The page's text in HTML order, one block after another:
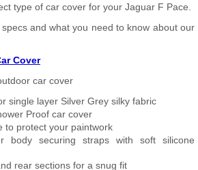
type of car cover for your Jaguar F Pace.
and what you need to know about our
Cover
car cover
single layer Silver Grey silky fabric
Proof car cover
to protect your paintwork
body securing straps with soft silicone
rear sections for a snug fit